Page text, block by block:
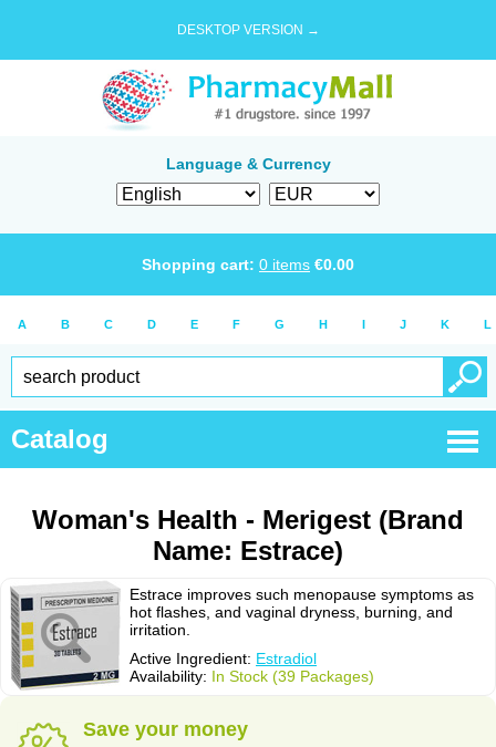
DESKTOP VERSION →
Language & Currency
Shopping cart: 0 items €0.00
A B C D E F G H I J K L
Catalog
Woman's Health - Merigest (Brand
Name: Estrace)
Estrace improves such menopause symptoms as
hot flashes, and vaginal dryness, burning, and
irritation.
Active Ingredient: Estradiol
Availability: In Stock (39 Packages)
Save your money